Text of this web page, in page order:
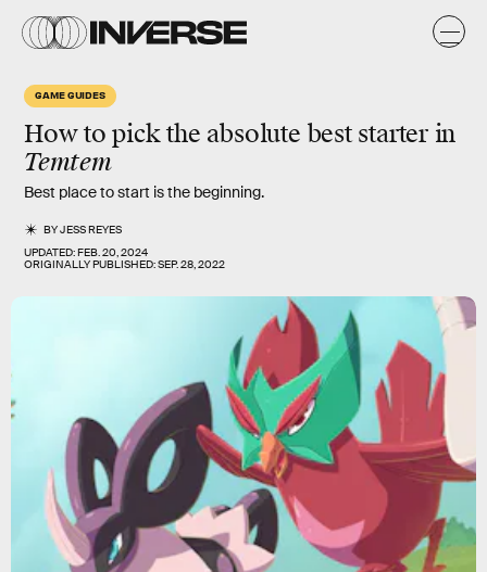
GAME GUIDES
How to pick the absolute best starter in
Temtem
Best place to start is the beginning.
BYJESS REYES
UPDATED:FEB. 20, 2024
ORIGINALLY PUBLISHED:SEP. 28, 2022